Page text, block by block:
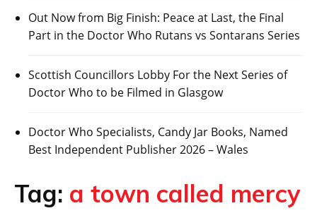
Out Now from Big Finish: Peace at Last, the Final
Part in the Doctor Who Rutans vs Sontarans Series
Scottish Councillors Lobby For the Next Series of
Doctor Who to be Filmed in Glasgow
Doctor Who Specialists, Candy Jar Books, Named
Best Independent Publisher 2026 – Wales
Tag: a town called mercy